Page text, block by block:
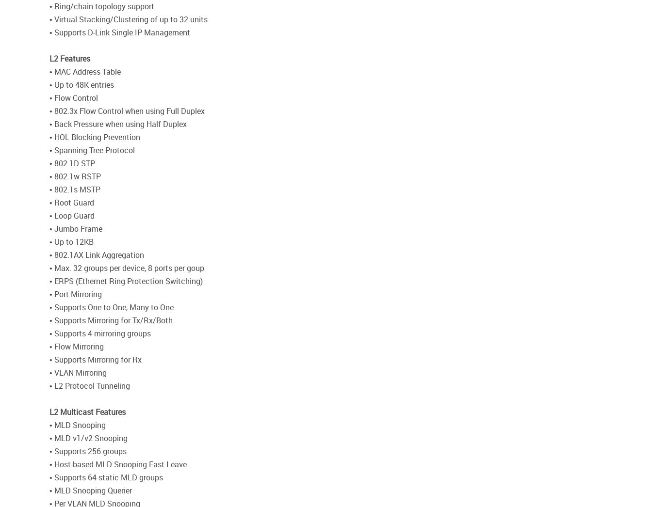
• Ring/chain topology support
• Virtual Stacking/Clustering of up to 32 units
• Supports D-Link Single IP Management
L2 Features
• MAC Address Table
• Up to 48K entries
• Flow Control
• 802.3x Flow Control when using Full Duplex
• Back Pressure when using Half Duplex
• HOL Blocking Prevention
• Spanning Tree Protocol
• 802.1D STP
• 802.1w RSTP
• 802.1s MSTP
• Root Guard
• Loop Guard
• Jumbo Frame
• Up to 12KB
• 802.1AX Link Aggregation
• Max. 32 groups per device, 8 ports per goup
• ERPS (Ethernet Ring Protection Switching)
• Port Mirroring
• Supports One-to-One, Many-to-One
• Supports Mirroring for Tx/Rx/Both
• Supports 4 mirroring groups
• Flow Mirroring
• Supports Mirroring for Rx
• VLAN Mirroring
• L2 Protocol Tunneling
L2 Multicast Features
• MLD Snooping
• MLD v1/v2 Snooping
• Supports 256 groups
• Host-based MLD Snooping Fast Leave
• Supports 64 static MLD groups
• MLD Snooping Querier
• Per VLAN MLD Snooping